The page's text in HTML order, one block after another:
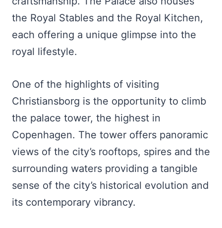
the Royal Stables and the Royal Kitchen,
each offering a unique glimpse into the
royal lifestyle.
One of the highlights of visiting
Christiansborg is the opportunity to climb
the palace tower, the highest in
Copenhagen. The tower offers panoramic
views of the city’s rooftops, spires and the
surrounding waters providing a tangible
sense of the city’s historical evolution and
its contemporary vibrancy.